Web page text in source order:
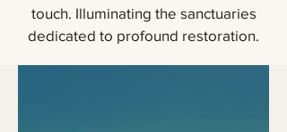
touch. Illuminating the sanctuaries
dedicated to profound restoration.